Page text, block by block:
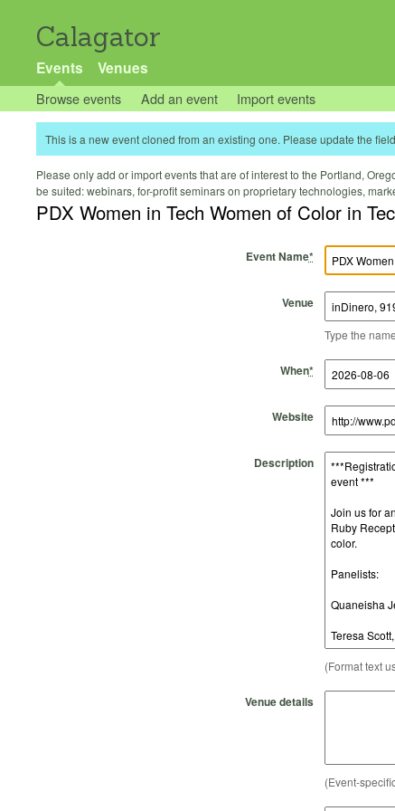
Calagator
Events Venues
Browse events Add an event Import events
This is a new event cloned from an existing one. Please update the
Please only add or import events that are of interest to the Portland,
be suited: webinars, for-profit seminars on proprietary technologies,
PDX Women in Tech Women of Color in
Event Name*
Venue
Type the
When*
Start Date
Start Time
End Date
End Time
Website
Description
(Format text
Venue details
(Event-